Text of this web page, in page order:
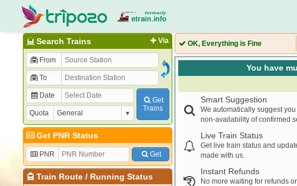
Via
Search Trains
From
To
Date
Quota
Get
Trains
Get PNR Status
PNR Get
Train Route/ Running Status
OK, Everything is Fine
You have
Smart Suggestion
We automatically suggest
non-availability of confirmed
Live Train Status
Get live train status and
made with us.
Instant Refunds
No more waiting for refunds